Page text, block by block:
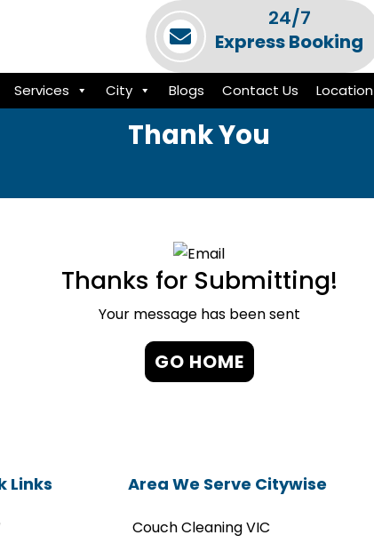
24/7
Express Booking
Services City Blogs Contact Us Location
Thank You
Thanks for Submitting!
Your message has been sent
GO HOME
Links Area We Serve Citywise
Couch Cleaning VIC